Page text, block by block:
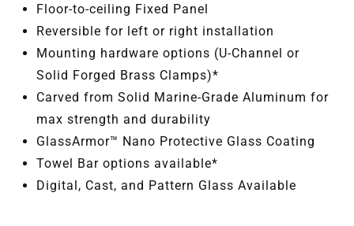
Floor-to-ceiling Fixed Panel
Reversible for left or right installation
Mounting hardware options (U-Channel or
Solid Forged Brass Clamps)*
Carved from Solid Marine-Grade Aluminum for
max strength and durability
GlassArmor™ Nano Protective Glass Coating
Towel Bar options available*
Digital, Cast, and Pattern Glass Available